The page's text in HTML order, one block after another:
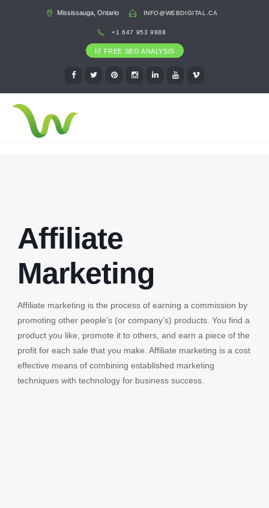
Mississauga, Ontario INFO@WEBDIGITAL.CA
+1 647 953 9888
FREE SEO ANALYSIS
Affiliate
Marketing
Affiliate marketing is the process of earning a commission by
promoting other people’s (or company’s) products. You find a
product you like, promote it to others, and earn a piece of the
profit for each sale that you make. Affiliate marketing is a cost
effective means of combining established marketing
techniques with technology for business success.